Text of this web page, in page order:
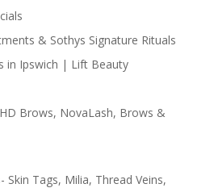
& Sothys Signature Rituals
in Ipswich | Lift Beauty
Brows, NovaLash, Brows &
Skin Tags, Milia, Thread Veins,